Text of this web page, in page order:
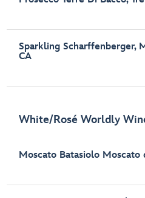
Sparkling Scharffenberger,
CA
White/Rosé Worldly
Moscato Batasiolo Moscato